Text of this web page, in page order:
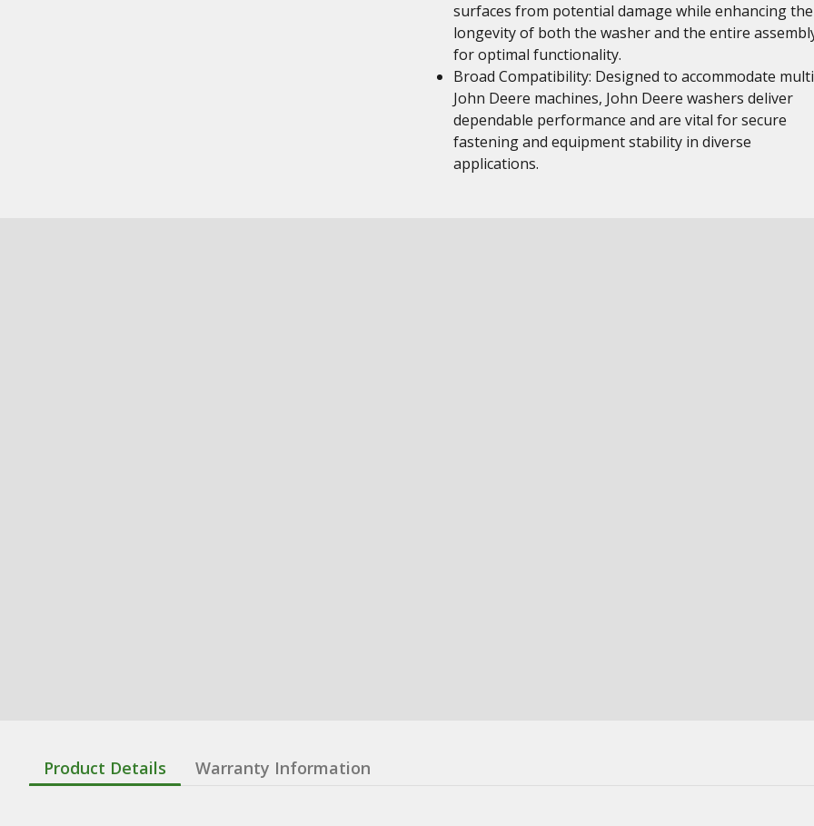
surfaces from potential damage while enhancing the
longevity of both the washer and the entire
for optimal functionality.
Broad Compatibility: Designed to accommodate
John Deere machines, John Deere washers deliver
dependable performance and are vital for secure
fastening and equipment stability in diverse
applications.
Product Details Warranty Information